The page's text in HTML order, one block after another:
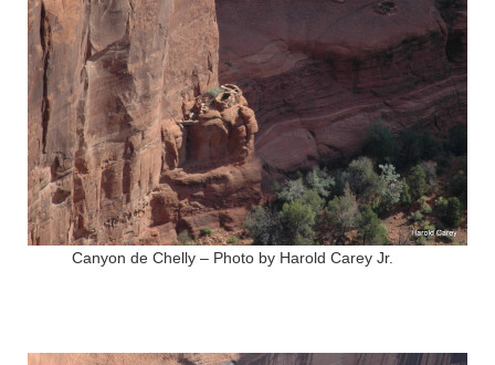
Canyon de Chelly – Photo by Harold Carey Jr.